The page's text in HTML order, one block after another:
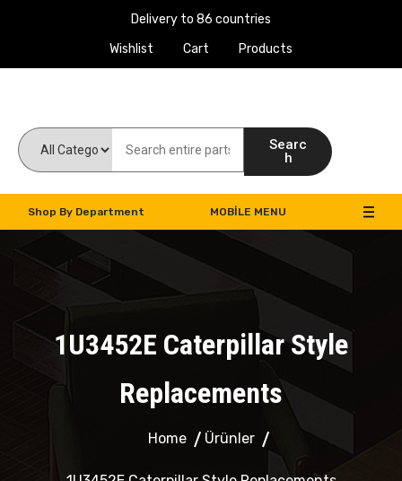
Delivery to 86 countries
Wishlist
Cart Products
Searc
h
Shop By Department MOBILE MENU
1U3452E Caterpillar Style
Replacements
Home Ürünler